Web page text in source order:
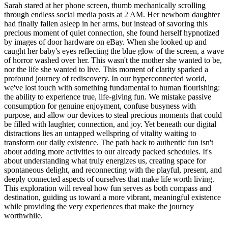
Sarah stared at her phone screen, thumb mechanically scrolling
through endless social media posts at 2 AM. Her newborn daughter
had finally fallen asleep in her arms, but instead of savoring this
precious moment of quiet connection, she found herself hypnotized
by images of door hardware on eBay. When she looked up and
caught her baby's eyes reflecting the blue glow of the screen, a wave
of horror washed over her. This wasn't the mother she wanted to be,
nor the life she wanted to live. This moment of clarity sparked a
profound journey of rediscovery. In our hyperconnected world,
we've lost touch with something fundamental to human flourishing:
the ability to experience true, life-giving fun. We mistake passive
consumption for genuine enjoyment, confuse busyness with
purpose, and allow our devices to steal precious moments that could
be filled with laughter, connection, and joy. Yet beneath our digital
distractions lies an untapped wellspring of vitality waiting to
transform our daily existence. The path back to authentic fun isn't
about adding more activities to our already packed schedules. It's
about understanding what truly energizes us, creating space for
spontaneous delight, and reconnecting with the playful, present, and
deeply connected aspects of ourselves that make life worth living.
This exploration will reveal how fun serves as both compass and
destination, guiding us toward a more vibrant, meaningful existence
while providing the very experiences that make the journey
worthwhile.